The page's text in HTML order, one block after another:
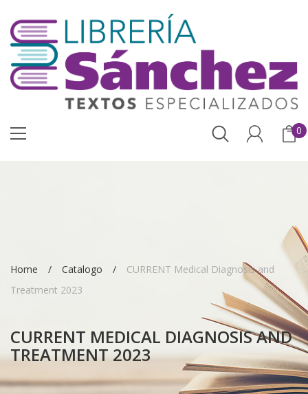
0
Home Catalogo
CURRENT Medical Diagnosis and
Treatment 2023
CURRENT MEDICAL DIAGNOSIS AND
TREATMENT 2023